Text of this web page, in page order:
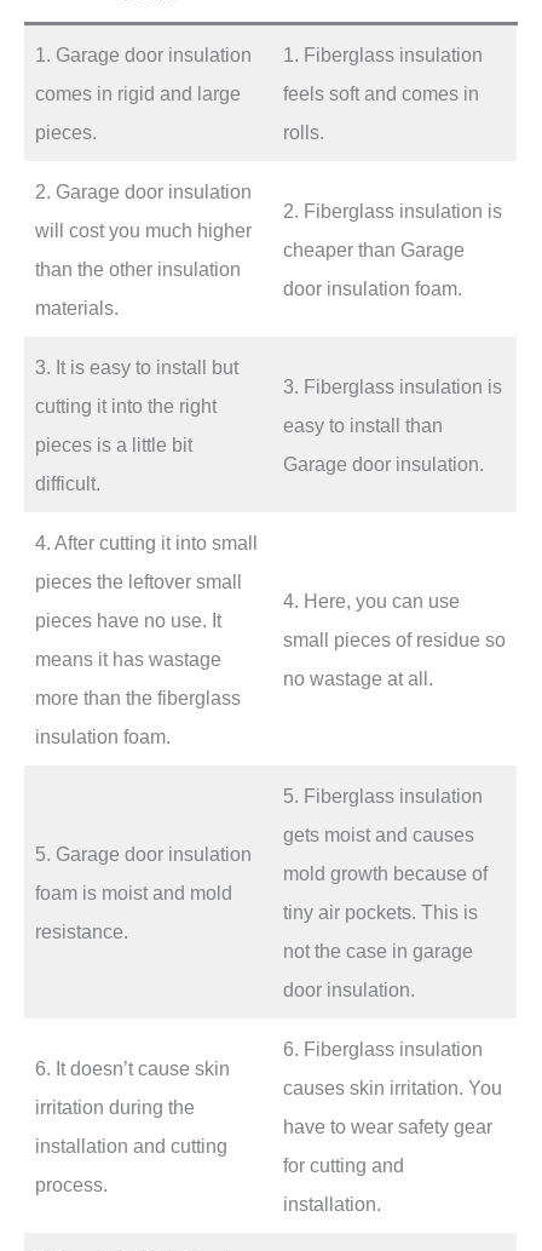
1. Garage door insulation
comes in rigid and large
pieces.
1. Fiberglass insulation
feels soft and comes in
rolls.
2. Garage door insulation
will cost you much higher
than the other insulation
materials.
2. Fiberglass insulation is
cheaper than Garage
door insulation foam.
3. It is easy to install but
cutting it into the right
pieces is a little bit
difficult.
3. Fiberglass insulation is
easy to install than
Garage door insulation.
4. After cutting it into small
pieces the leftover small
pieces have no use. It
means it has wastage
more than the fiberglass
insulation foam.
4. Here, you can use
small pieces of residue so
no wastage at all.
5. Garage door insulation
foam is moist and mold
resistance.
5. Fiberglass insulation
gets moist and causes
mold growth because of
tiny air pockets. This is
not the case in garage
door insulation.
6. It doesn’t cause skin
irritation during the
installation and cutting
process.
6. Fiberglass insulation
causes skin irritation. You
have to wear safety gear
for cutting and
installation.